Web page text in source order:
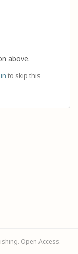
above.
to skip this
Open Access.